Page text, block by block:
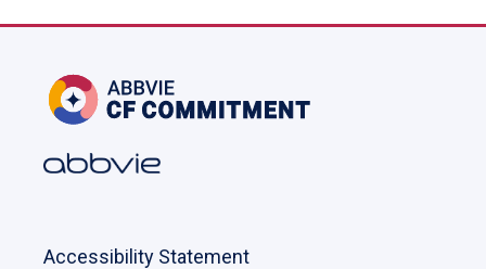
Accessibility Statement